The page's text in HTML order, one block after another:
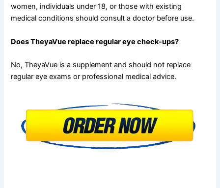
women, individuals under 18, or those with existing
medical conditions should consult a doctor before use.
Does TheyaVue replace regular eye check-ups?
No, TheyaVue is a supplement and should not replace
regular eye exams or professional medical advice.